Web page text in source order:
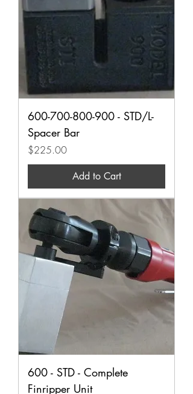
600-700-800-900 - STD/L-
Spacer Bar
Price
$225.00
Add to Cart
600 - STD - Complete
Finripper Unit